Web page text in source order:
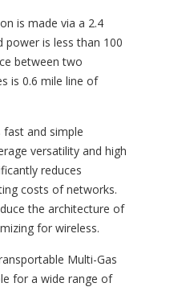
is made via a 2.4
power is less than 100
between two
is 0.6 mile line of
and simple
versatility and high
reduces
costs of networks.
the architecture of
for wireless.
Multi-Gas
for a wide range of